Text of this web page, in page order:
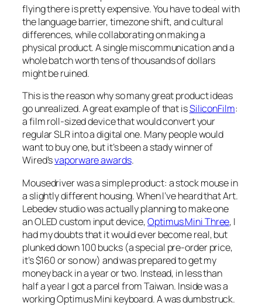
flying there is pretty expensive. You have to deal with
the language barrier, timezone shift, and cultural
differences, while collaborating on making a
physical product. A single miscommunication and a
whole batch worth tens of thousands of dollars
might be ruined.
This is the reason why so many great product ideas
go unrealized. A great example of that isSiliconFilm:
a film roll-sized device that would convert your
regular SLR into a digital one. Many people would
want to buy one, but it’s been a stady winner of
Wired’svaporware awards.
Mousedriver was a simple product: a stock mouse in
a slightly different housing. When I’ve heard that Art.
Lebedev studio was actually planning to make one
an OLED custom input device,Optimus Mini Three, I
had my doubts that it would ever become real, but
plunked down 100 bucks (a special pre-order price,
it’s $160 or so now) and was prepared to get my
money back in a year or two. Instead, in less than
half a year I got a parcel from Taiwan. Inside was a
working Optimus Mini keyboard. A was dumbstruck.